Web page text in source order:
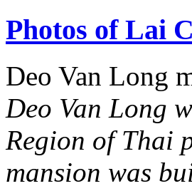
Photos of Lai
Deo Van Long
Deo Van Long
Region of Thai
mansion was